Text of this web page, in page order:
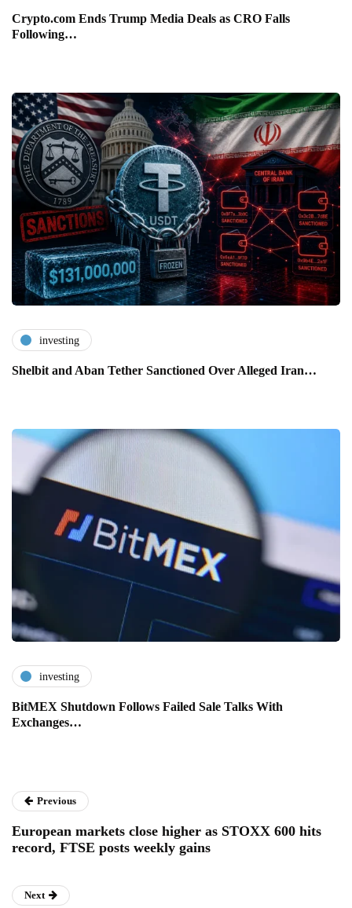
Crypto.com Ends Trump Media Deals as CRO Falls
Following…
investing
Shelbit and Aban Tether Sanctioned Over Alleged Iran…
investing
BitMEX Shutdown Follows Failed Sale Talks With
Exchanges…
Previous
European markets close higher as STOXX 600 hits
record, FTSE posts weekly gains
Next